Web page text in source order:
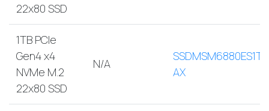
22x80 SSD
1TB PCIe
Gen4 x4
NVMe M.2
22x80 SSD
N/A
AX